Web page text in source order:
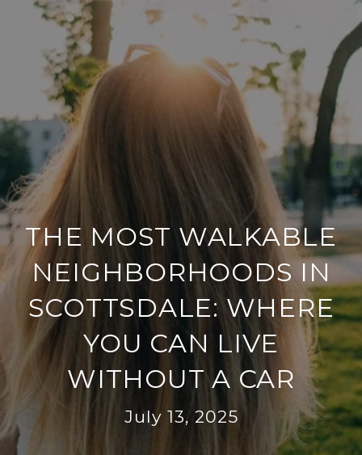
THE MOST WALKABLE
NEIGHBORHOODS IN
SCOTTSDALE: WHERE
YOU CAN LIVE
WITHOUT A CAR
July 13, 2025